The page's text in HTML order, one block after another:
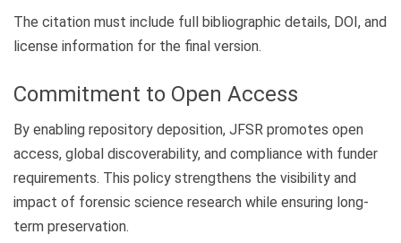
The citation must include full bibliographic details, DOI, and
license information for the final version.
Commitment to Open Access
By enabling repository deposition, JFSR promotes open
access, global discoverability, and compliance with funder
requirements. This policy strengthens the visibility and
impact of forensic science research while ensuring long-
term preservation.